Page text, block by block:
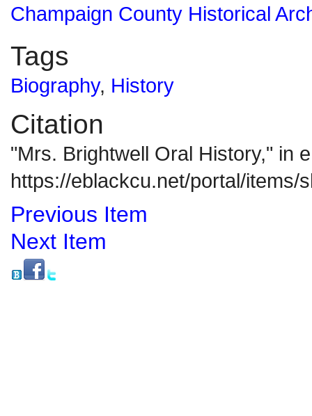
Champaign County Historical
Tags
Biography, History
Citation
"Mrs. Brightwell Oral History," in
https://eblackcu.net/portal/items/
Previous Item
Next Item